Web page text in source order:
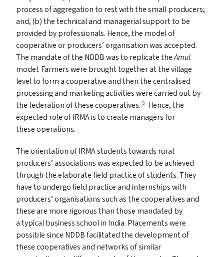
process of aggregation to rest with the small producers;
and, (b) the technical and managerial support to be
provided by professionals. Hence, the model of
cooperative or producers’ organisation was accepted.
The mandate of the NDDBwas to replicate theAmul
model. Farmers were brought together at the village
level to form a cooperative and then the centralised
processing and marketing activities were carried out by
the federation of these cooperatives. 5
Hence, the
expected role ofIRMAis to create managers for
these operations.
The orientation ofIRMAstudents towards rural
producers’ associations was expected to be achieved
through the elaborate field practice of students. They
have to undergo field practice and internships with
producers’ organisations such as the cooperatives and
these are more rigorous than those mandated by
a typical business school in India. Placements were
possible since NDDBfacilitated the development of
these cooperatives and networks of similar